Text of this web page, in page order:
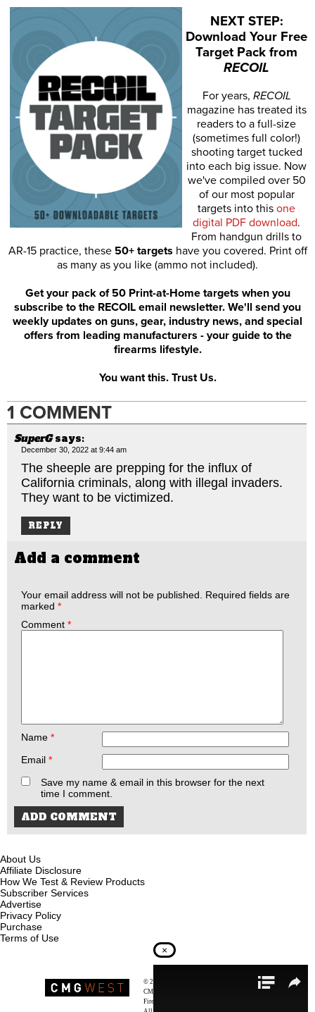
NEXT STEP:
Download Your Free
Target Pack from
RECOIL
For years, RECOIL
magazine has treated its
readers to a full-size
(sometimes full color!)
shooting target tucked
into each big issue. Now
we've compiled over 50
of our most popular
targets into this one
digital PDF download.
From handgun drills to
AR-15 practice, these 50+ targets have you covered. Print off
as many as you like (ammo not included).
Get your pack of 50 Print-at-Home targets when you
subscribe to the RECOIL email newsletter. We'll send you
weekly updates on guns, gear, industry news, and special
offers from leading manufacturers - your guide to the
firearms lifestyle.
You want this. Trust Us.
1 COMMENT
SuperG says:
December 30, 2022 at 9:44 am
The sheeple are prepping for the influx of
California criminals, along with illegal invaders.
They want to be victimized.
REPLY
Add a comment
Your email address will not be published.
Required fields are
marked *
Comment *
Name *
Email *
Save my name & email in this browser for the next
time I comment.
About Us
Affiliate Disclosure
How We Test & Review Products
Subscriber Services
Advertise
Privacy Policy
Purchase
Terms of Use
© 2026
CMG West, LLC
Firearms & Survivalists Lifestyle
×